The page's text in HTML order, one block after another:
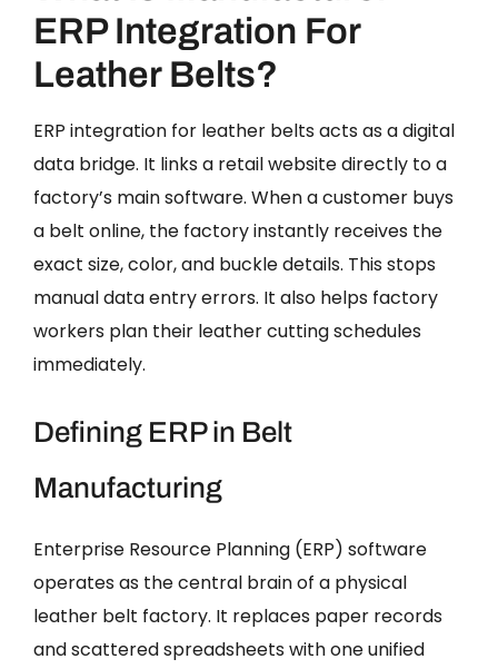
ERP Integration For
Leather Belts?
ERP integration for leather belts acts as a digital
data bridge. It links a retail website directly to a
factory’s main software. When a customer buys
a belt online, the factory instantly receives the
exact size, color, and buckle details. This stops
manual data entry errors. It also helps factory
workers plan their leather cutting schedules
immediately.
Defining ERP in Belt
Manufacturing
Enterprise Resource Planning (ERP) software
operates as the central brain of a physical
leather belt factory. It replaces paper records
and scattered spreadsheets with one unified